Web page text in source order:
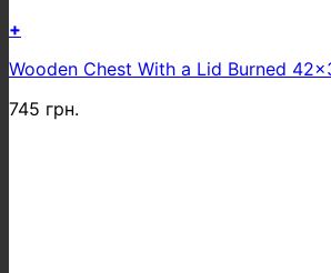
+
Wooden Chest With a Lid Burned
745 грн.